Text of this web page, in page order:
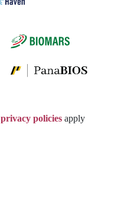
privacy policiesapply